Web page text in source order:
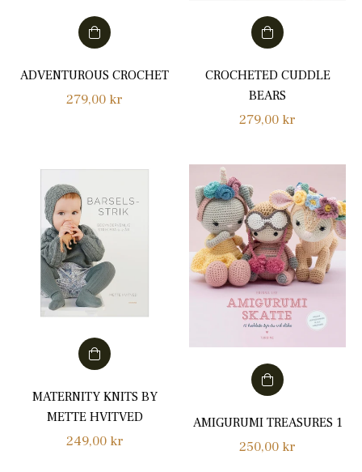
ADVENTUROUS CROCHET
Regular
279,00 kr
CROCHETED CUDDLE
BEARS
Regular
279,00 kr
MATERNITY KNITS BY
METTE HVITVED
Regular
249,00 kr
AMIGURUMI TREASURES 1
Regular
250,00 kr